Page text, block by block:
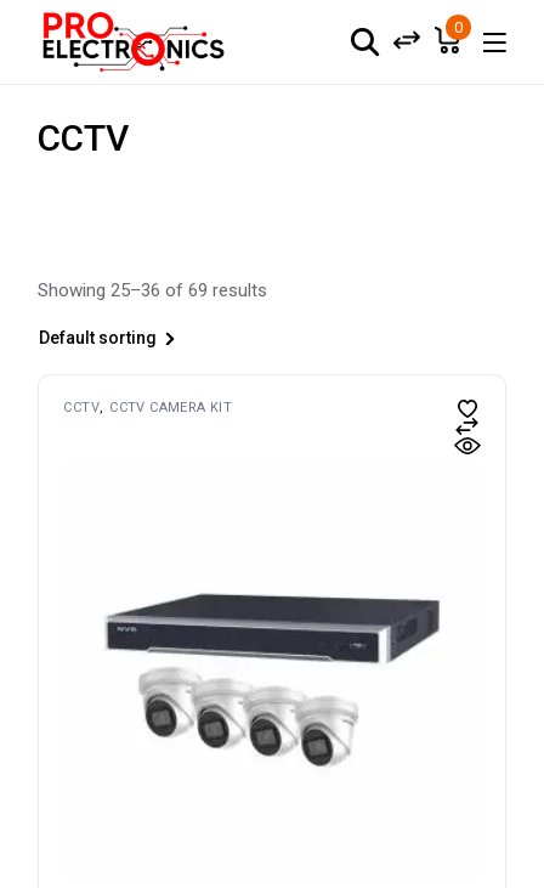
content
0
CCTV
Showing 25–36 of 69 results
Default sorting
CCTV CCTV CAMERA KIT